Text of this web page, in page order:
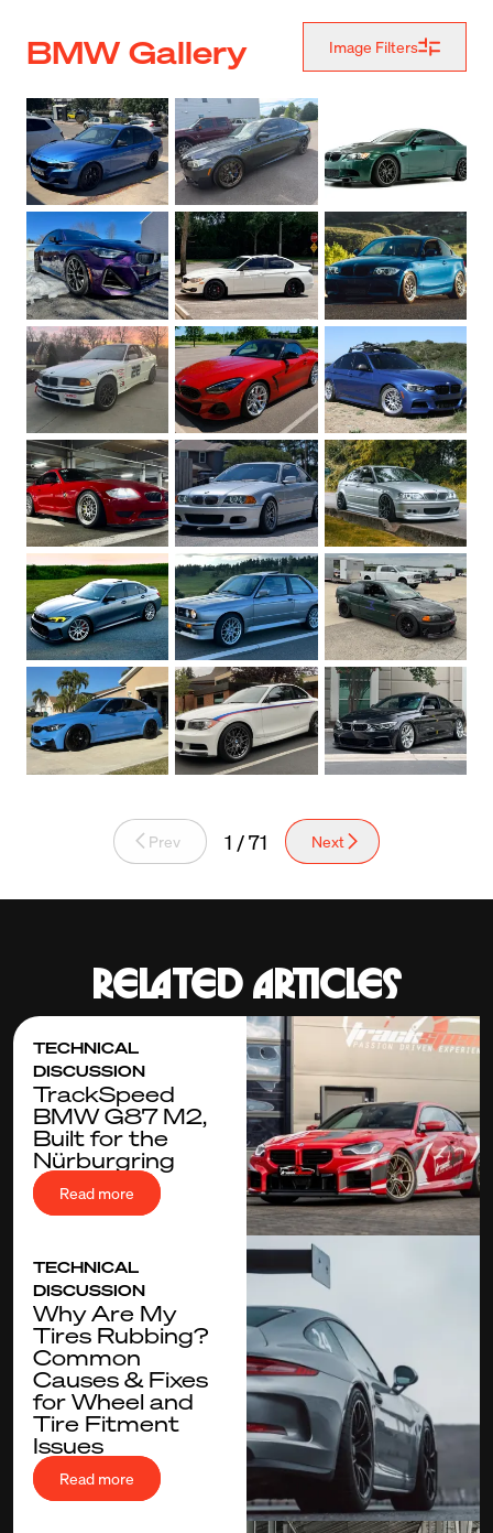
BMW Gallery Image Filters
Prev 1 / 71 Next
Related articles
TECHNICAL
DISCUSSION
TrackSpeed
BMW G87 M2,
Built for the
Nürburgring
Read more
TECHNICAL
DISCUSSION
Why Are My
Tires Rubbing?
Common
Causes & Fixes
for Wheel and
Tire Fitment
Issues
Read more